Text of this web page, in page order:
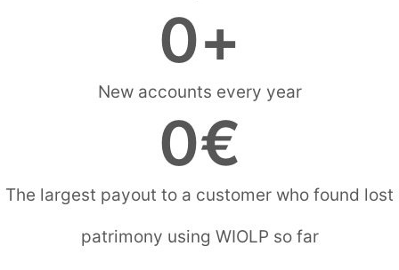
0+
New accounts every year
0€
The largest payout to a customer who found lost
patrimony using WIOLP so far